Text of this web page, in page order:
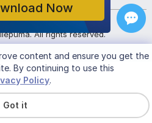
Now
. All rights reserved.
content and ensure you get the
By continuing to use this
Policy.
Got it